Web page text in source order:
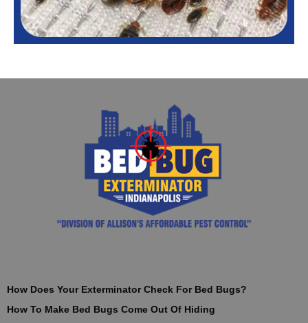
How Does Your Exterminator Check For Bed Bugs?
How To Make Bed Bugs Come Out Of Hiding